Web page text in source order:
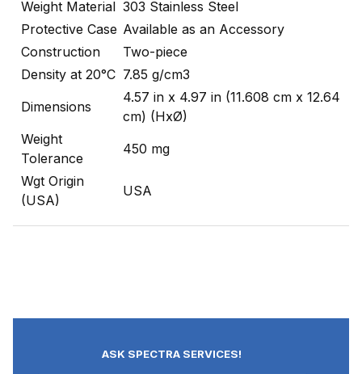
Weight Material 303 Stainless Steel
Protective Case Available as an Accessory
Construction
Two-piece
Density at 20°C 7.85 g/cm3
Dimensions
4.57 in x 4.97 in (11.608 cm x 12.64
cm) (HxØ)
Weight
Tolerance
450 mg
Wgt Origin
(USA)
USA
ASK SPECTRA SERVICES!